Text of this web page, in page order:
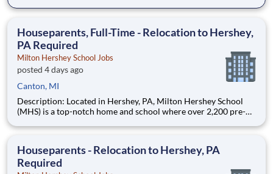
are provided an extraordinary, cost-free, career-focused
Houseparents, Full-Time - Relocation to Hershey,
PA Required
Milton Hershey School Jobs
posted 4 days ago
Canton, MI
Description: Located in Hershey, PA, Milton Hershey School
(MHS) is a top-notch home and school where over 2,200 pre-K
are provided an extraordinary, cost-free, career-focused
Houseparents - Relocation to Hershey, PA
Required